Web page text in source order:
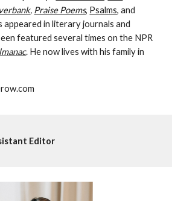
, Praise Poems, Psalms, and
appeared in literary journals and
featured several times on the NPR
. He now lives with his family in
Editor